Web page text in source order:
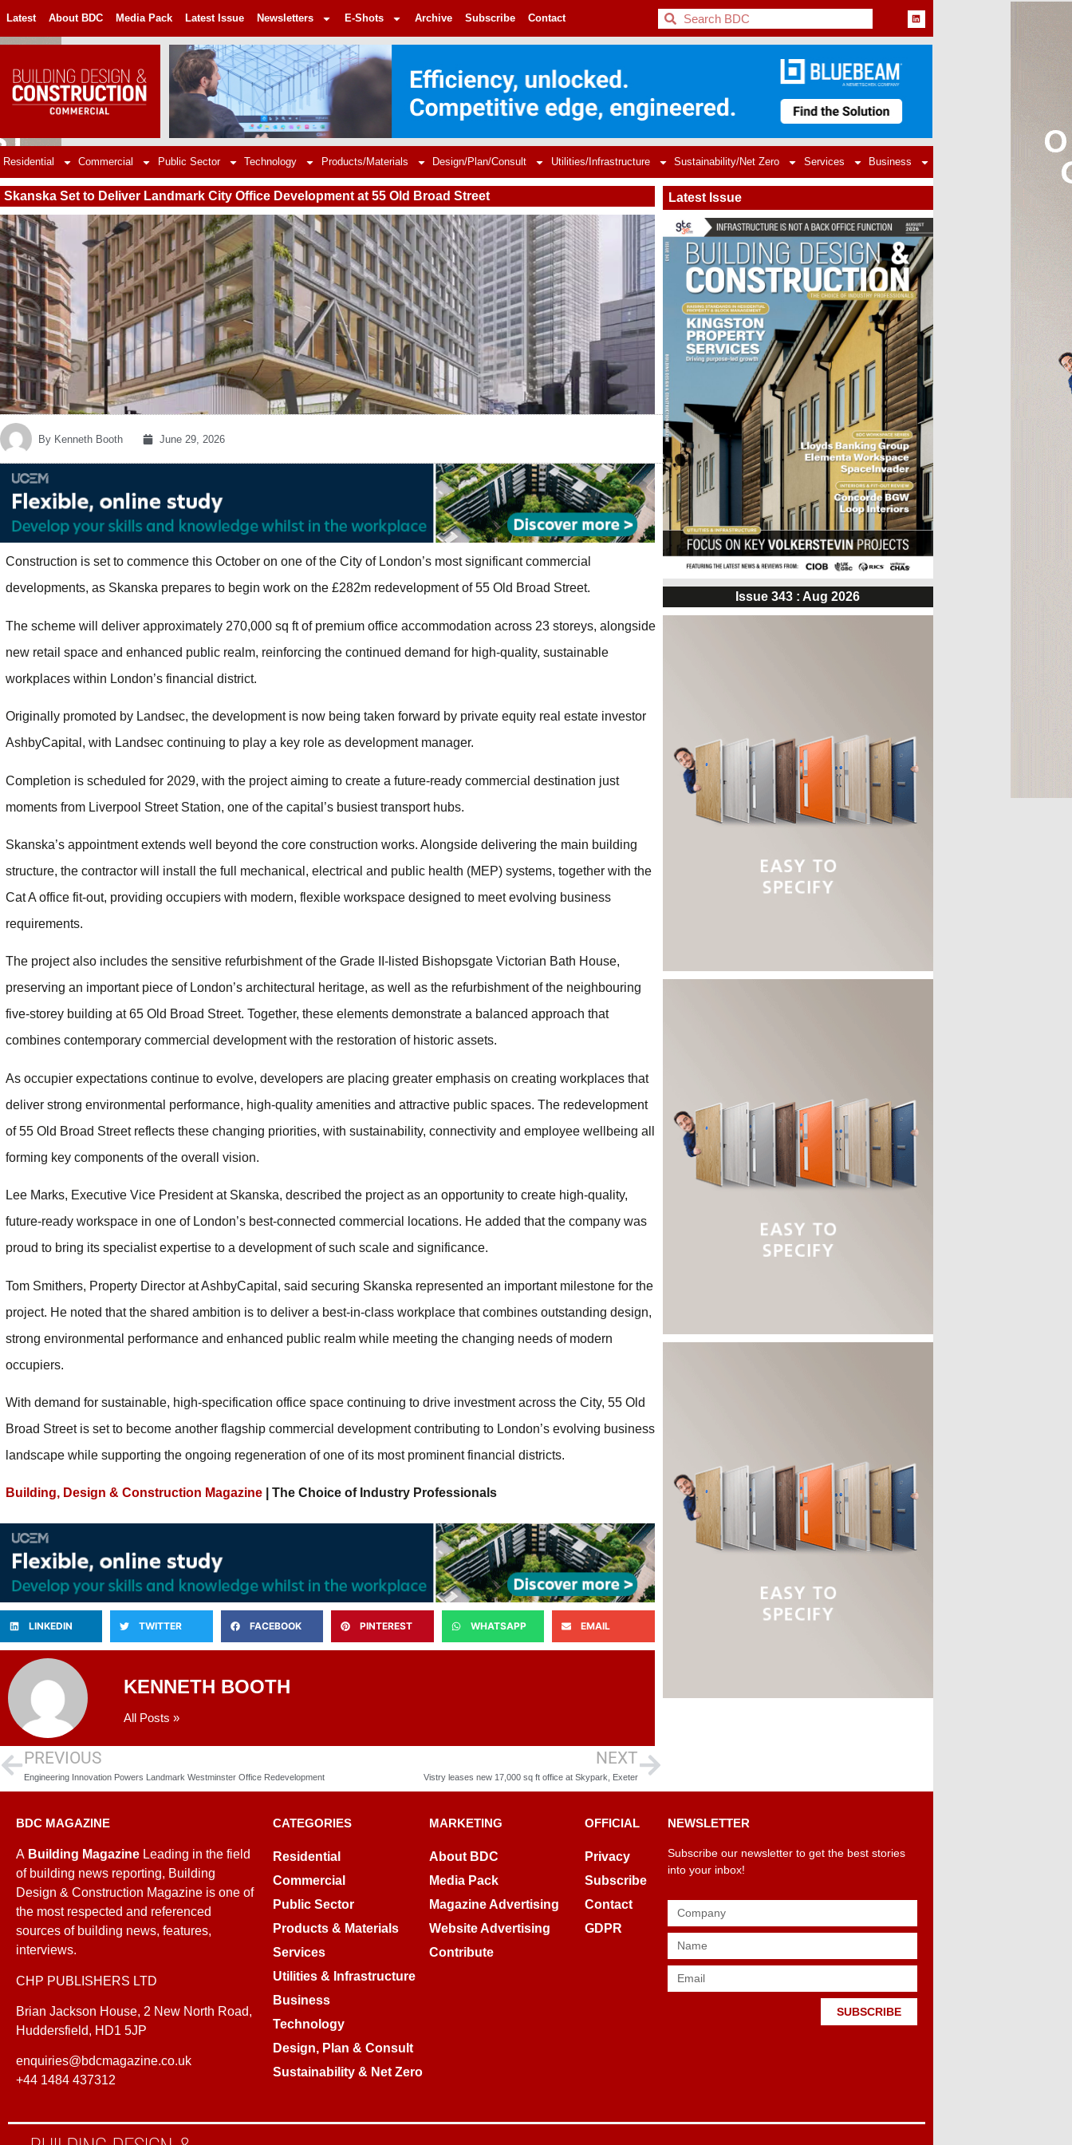
Latest About BDC Media Pack Latest Issue Newsletters E-Shots Archive Subscribe Contact BDC
Residential Commercial Public Sector Technology Products/Materials Design/Plan/Consult Utilities/Infrastructure Sustainability/Net Zero Services Business
Skanska Set to Deliver Landmark City Office Development at 55 Old Broad Street
By Kenneth Booth June 29, 2026
Construction is set to commence this October on one of the City of London’s most significant commercial
developments, as Skanska prepares to begin work on the £282m redevelopment of 55 Old Broad Street.
The scheme will deliver approximately 270,000 sq ft of premium office accommodation across 23 storeys, alongside
new retail space and enhanced public realm, reinforcing the continued demand for high-quality, sustainable
workplaces within London’s financial district.
Originally promoted by Landsec, the development is now being taken forward by private equity real estate investor
AshbyCapital, with Landsec continuing to play a key role as development manager.
Completion is scheduled for 2029, with the project aiming to create a future-ready commercial destination just
moments from Liverpool Street Station, one of the capital’s busiest transport hubs.
Skanska’s appointment extends well beyond the core construction works. Alongside delivering the main building
structure, the contractor will install the full mechanical, electrical and public health (MEP) systems, together with the
Cat A office fit-out, providing occupiers with modern, flexible workspace designed to meet evolving business
requirements.
The project also includes the sensitive refurbishment of the Grade II-listed Bishopsgate Victorian Bath House,
preserving an important piece of London’s architectural heritage, as well as the refurbishment of the neighbouring
five-storey building at 65 Old Broad Street. Together, these elements demonstrate a balanced approach that
combines contemporary commercial development with the restoration of historic assets.
As occupier expectations continue to evolve, developers are placing greater emphasis on creating workplaces that
deliver strong environmental performance, high-quality amenities and attractive public spaces. The redevelopment
of 55 Old Broad Street reflects these changing priorities, with sustainability, connectivity and employee wellbeing all
forming key components of the overall vision.
Lee Marks, Executive Vice President at Skanska, described the project as an opportunity to create high-quality,
future-ready workspace in one of London’s best-connected commercial locations. He added that the company was
proud to bring its specialist expertise to a development of such scale and significance.
Tom Smithers, Property Director at AshbyCapital, said securing Skanska represented an important milestone for the
project. He noted that the shared ambition is to deliver a best-in-class workplace that combines outstanding design,
strong environmental performance and enhanced public realm while meeting the changing needs of modern
occupiers.
With demand for sustainable, high-specification office space continuing to drive investment across the City, 55 Old
Broad Street is set to become another flagship commercial development contributing to London’s evolving business
landscape while supporting the ongoing regeneration of one of its most prominent financial districts.
Building, Design & Construction Magazine | The Choice of Industry Professionals
LINKEDIN TWITTER FACEBOOK PINTEREST WHATSAPP EMAIL
KENNETH BOOTH
All Posts »
PREVIOUS
Engineering Innovation Powers Landmark Westminster Office Redevelopment
NEXT
Vistry leases new 17,000 sq ft office at Skypark, Exeter
Latest Issue
Issue 343 : Aug 2026
BDC MAGAZINE
A Building Magazine Leading in the field
of building news reporting, Building
Design & Construction Magazine is one of
the most respected and referenced
sources of building news, features,
interviews.
CHP PUBLISHERS LTD
Brian Jackson House, 2 New North Road,
Huddersfield, HD1 5JP
enquiries@bdcmagazine.co.uk
+44 1484 437312
CATEGORIES
Residential
Commercial
Public Sector
Products & Materials
Services
Utilities & Infrastructure
Business
Technology
Design, Plan & Consult
Sustainability & Net Zero
MARKETING
About BDC
Media Pack
Magazine Advertising
Website Advertising
Contribute
OFFICIAL
Privacy
Subscribe
Contact
GDPR
NEWSLETTER
Subscribe our newsletter to get the best stories
into your inbox!
SUBSCRIBE